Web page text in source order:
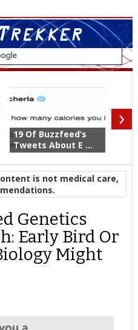
19 Of Buzzfeed’s
Tweets About E ...
›
is not medical care,
Genetics
Early Bird Or
Might